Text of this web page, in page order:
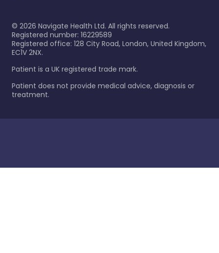
© 2026 Navigate Health Ltd. All rights reserved.
Registered number: 16229589
Registered office: 128 City Road, London, United Kingdom,
EC1V 2NX.
Patient is a UK registered trade mark.
Patient does not provide medical advice, diagnosis or
treatment.